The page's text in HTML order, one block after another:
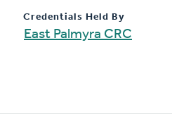
Credentials Held By
East Palmyra CRC